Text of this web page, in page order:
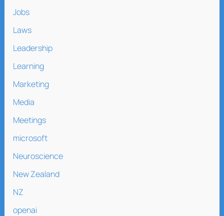
Jobs
Laws
Leadership
Learning
Marketing
Media
Meetings
microsoft
Neuroscience
New Zealand
NZ
openai